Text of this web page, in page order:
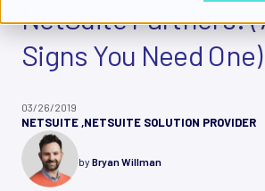
NetSuite Partners:
Signs You Need One)
03/26/2019
NETSUITE ,NETSUITE SOLUTION PROVIDER
by Bryan Willman